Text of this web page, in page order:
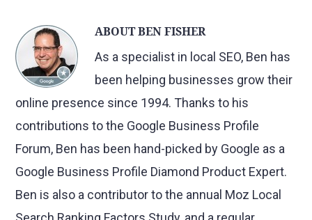
ABOUTBEN FISHER
As a specialist in local SEO, Ben has
been helping businesses grow their
online presence since 1994. Thanks to his
contributions to the Google Business Profile
Forum, Ben has been hand-picked by Google as a
Google Business Profile Diamond Product Expert.
Ben is also a contributor to the annual Moz Local